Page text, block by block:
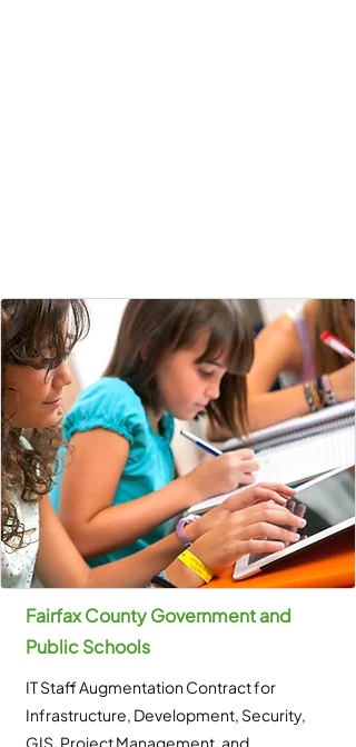
Fairfax County Government and
Public Schools
IT Staff Augmentation Contract for
Infrastructure, Development, Security,
GIS, Project Management, and